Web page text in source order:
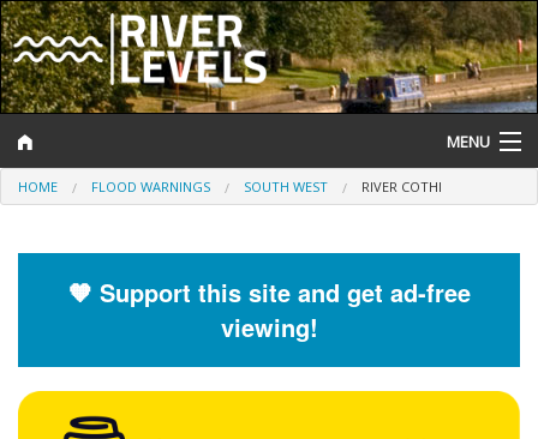
MENU
Log In
Help and Information
River Levels
HOME FLOOD WARNINGS SOUTH WEST RIVER COTHI
🧡 Support this site and get ad-free
viewing!